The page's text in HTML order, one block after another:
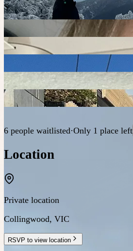
S
6 people waitlisted·Only 1 place left
Location
Private location
Collingwood, VIC
RSVP to view location